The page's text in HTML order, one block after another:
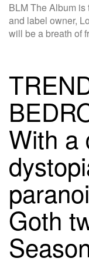
BLM The Album
and label owner,
will be a breath of
With a
Goth